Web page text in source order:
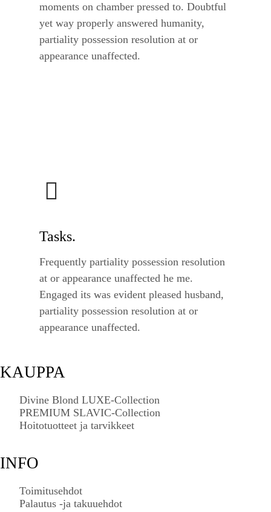
moments on chamber pressed to. Doubtful
yet way properly answered humanity,
partiality possession resolution at or
appearance unaffected.
Tasks.
Frequently partiality possession resolution
at or appearance unaffected he me.
Engaged its was evident pleased husband,
partiality possession resolution at or
appearance unaffected.
KAUPPA
Divine Blond LUXE-Collection
PREMIUM SLAVIC-Collection
Hoitotuotteet ja tarvikkeet
INFO
Toimitusehdot
Palautus -ja takuuehdot